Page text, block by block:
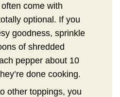
come with
optional. If you
goodness, sprinkle
of shredded
pepper about 10
done cooking.
other toppings, you